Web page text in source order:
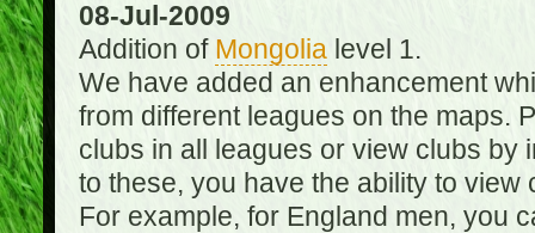
08-Jul-2009
Addition of Mongolialevel 1.
We have added an enhancement
from different leagues on the maps.
clubs in all leagues or view clubs by
to these, you have the ability to
For example, for England men, you